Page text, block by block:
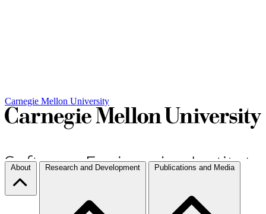
Carnegie Mellon University
About Research and Development Publications and Media